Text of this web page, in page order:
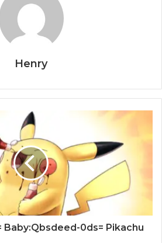
Henry
Baby:Qbsdeed-0ds= Pikachu